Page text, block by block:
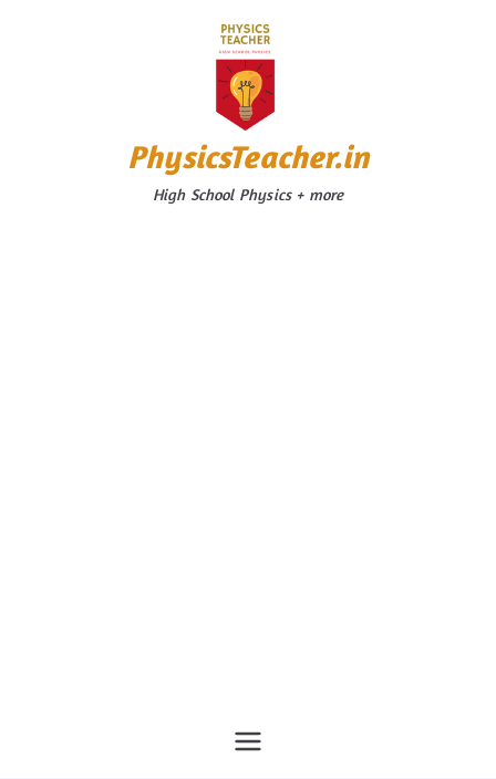
PhysicsTeacher.in
High School Physics + more